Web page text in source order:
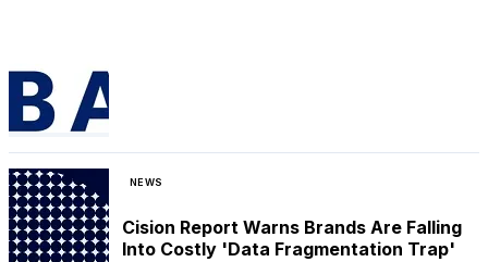
NEWS
Cision Report Warns Brands Are Falling
Into Costly 'Data Fragmentation Trap'